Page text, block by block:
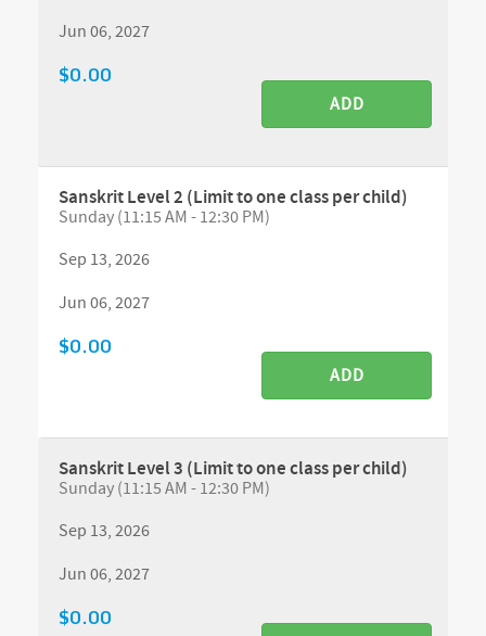
Jun 06, 2027
$0.00
ADD
Sanskrit Level 2 (Limit to one class per child)
Sunday (11:15 AM - 12:30 PM)
Sep 13, 2026
Jun 06, 2027
$0.00
ADD
Sanskrit Level 3 (Limit to one class per child)
Sunday (11:15 AM - 12:30 PM)
Sep 13, 2026
Jun 06, 2027
$0.00